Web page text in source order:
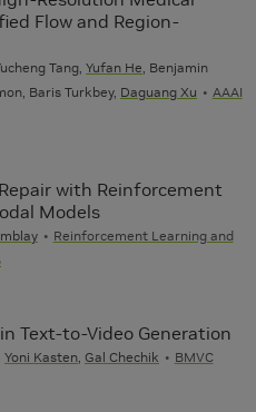
Flow and Region-
Tang, Yufan He , Benjamin
Baris Turkbey, Daguang Xu
AAAI
with Reinforcement
Models
Reinforcement Learning and
Text-to-Video Generation
Yoni Kasten Gal Chechik
BMVC